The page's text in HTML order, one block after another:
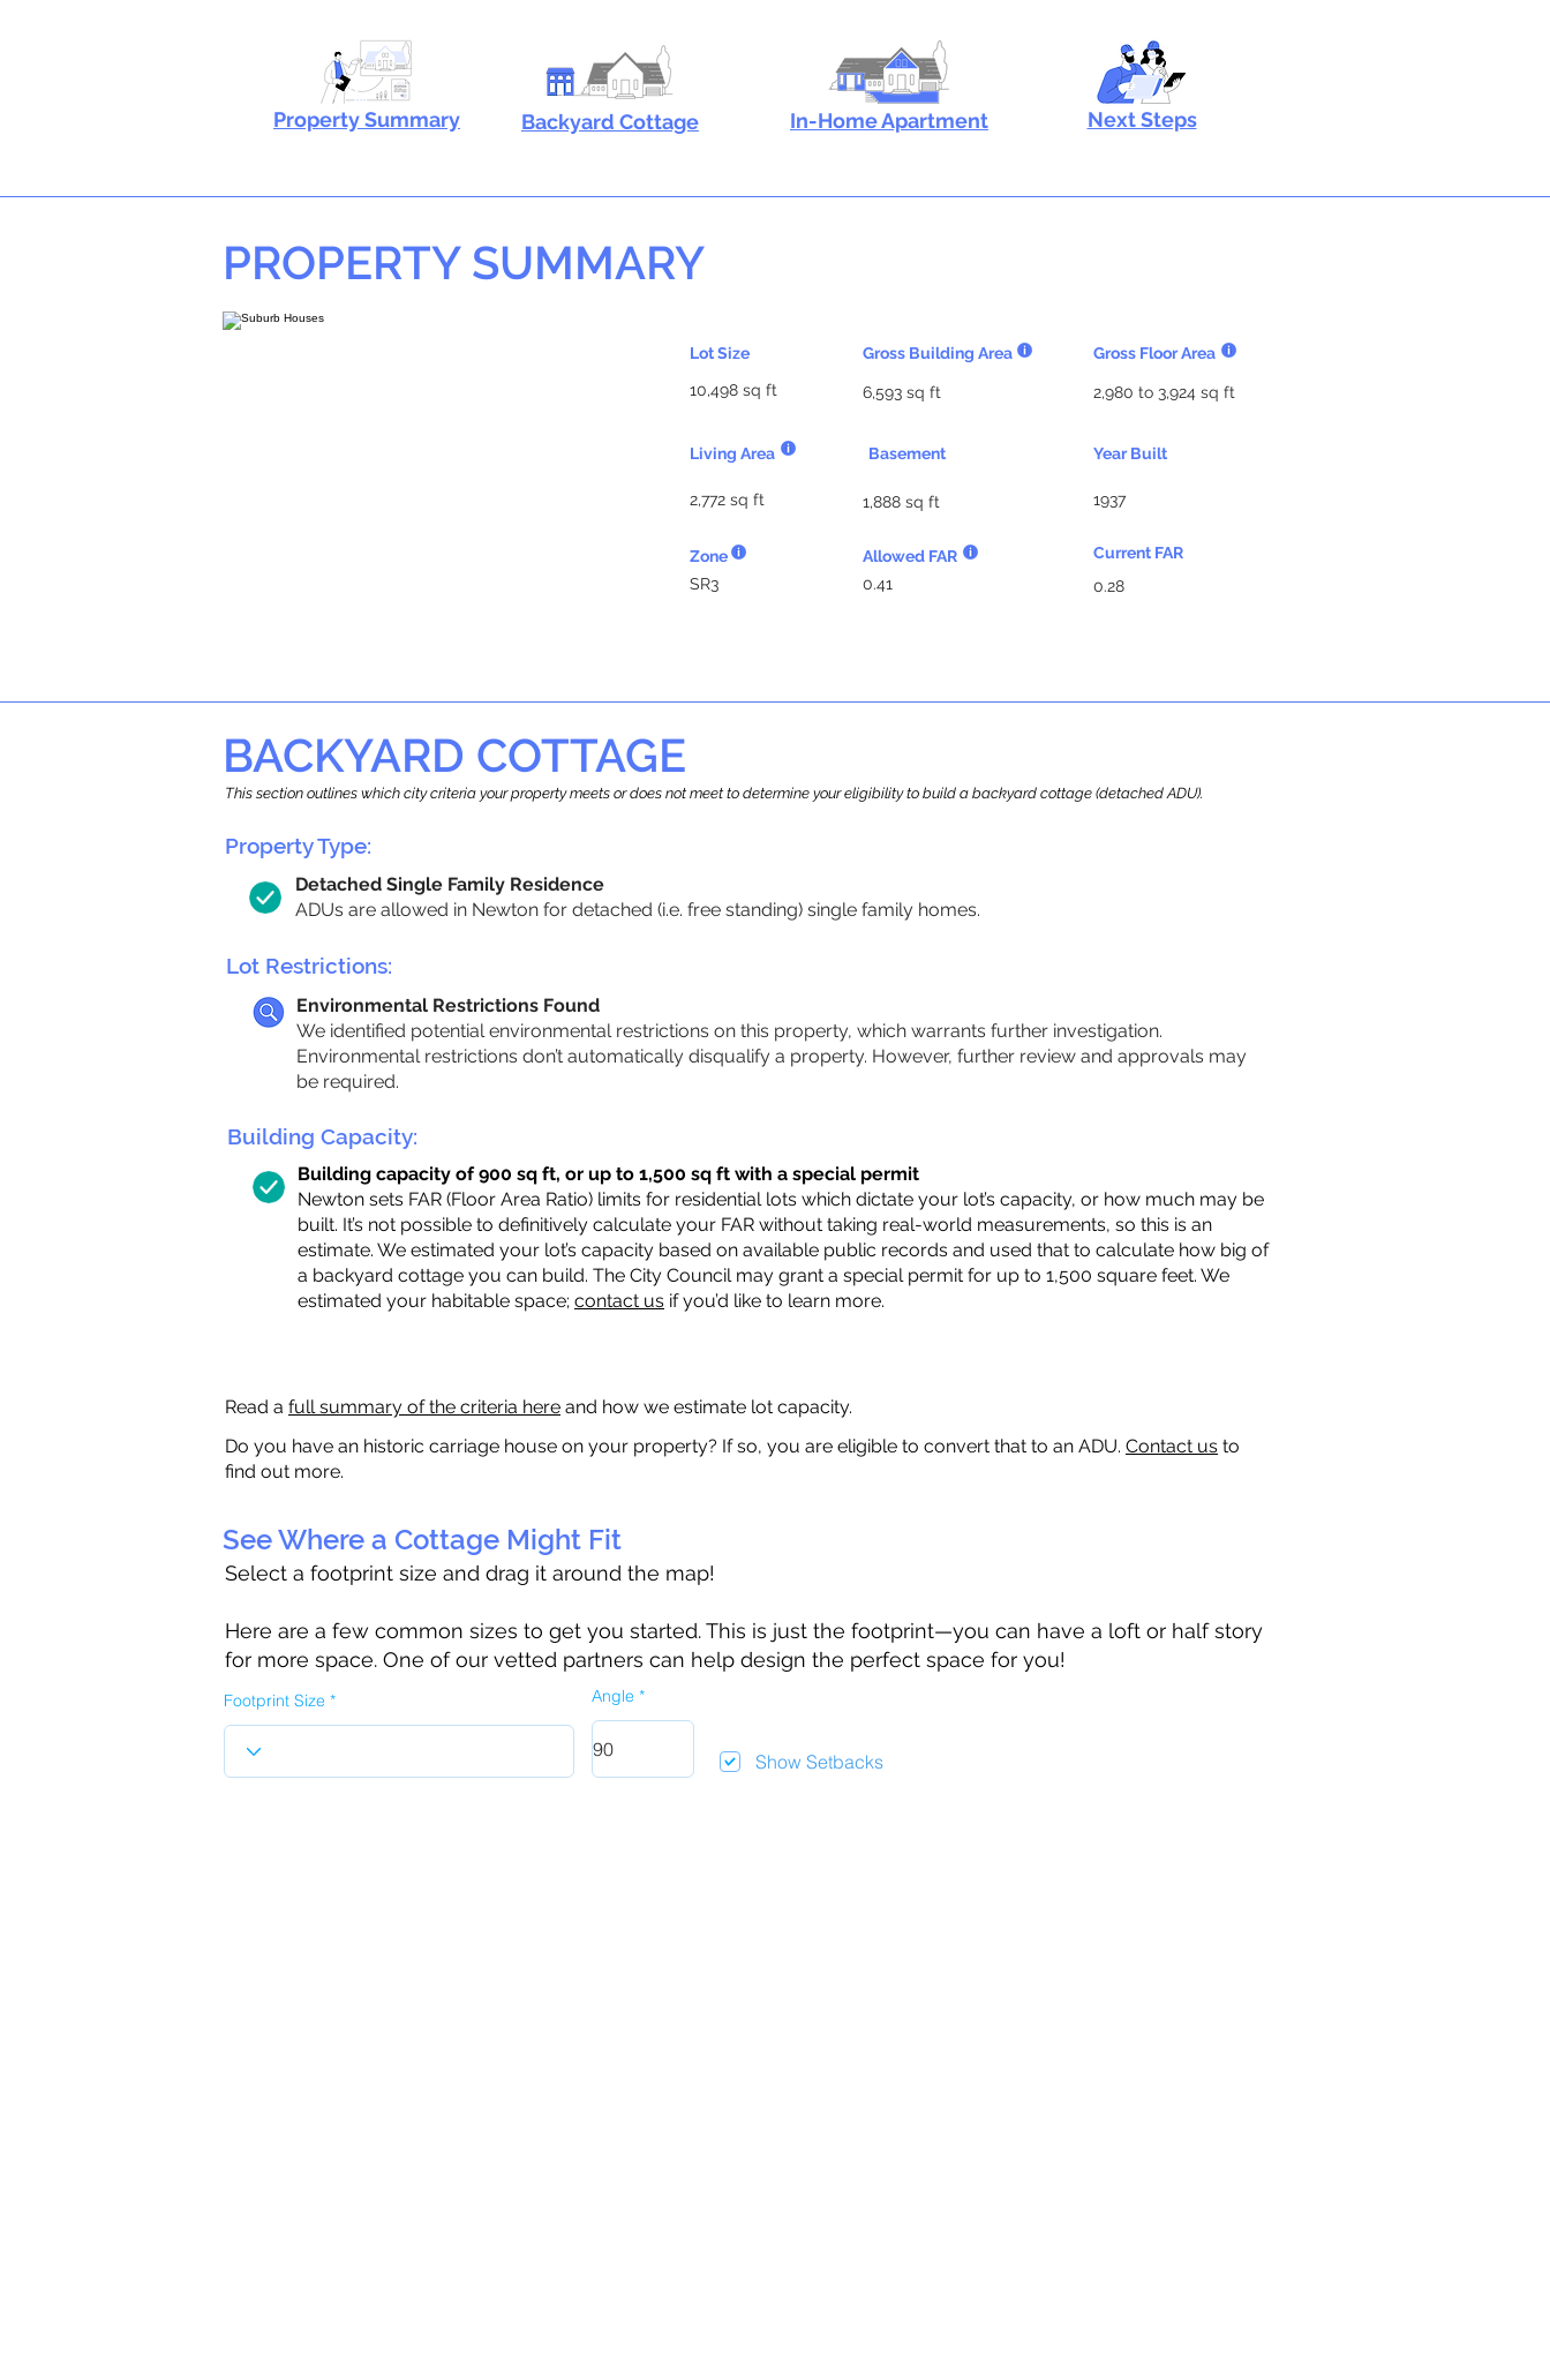
Property Summary Backyard Cottage In-Home Apartment Next Steps
PROPERTY SUMMARY
Gross Building Area
Lot Size
6,593 sq ft
10,498 sq ft
Living Area Basement
2,772 sq ft 1,888 sq ft
Zone
Allowed FAR
SR3
0.41
Gross Floor Area
2,980 to 3,924 sq ft
Year Built
1937
Current FAR
0.28
BACKYARD COTTAGE
This section outlines which city criteria your property meets or does not meet to determine your eligibility to build a backyard cottage (detached ADU).
Property Type:
Detached Single Family Residence
ADUs are allowed in Newton for detached (i.e. free standing) single family homes.
Lot Restrictions:
Environmental Restrictions Found
We identified potential environmental restrictions on this property, which warrants further investigation.
Environmental restrictions don’t automatically disqualify a property. However, further review and approvals may
be required.
Building Capacity:
Building capacity of 900 sq ft, or up to 1,500 sq ft with a special permit
Newton sets FAR (Floor Area Ratio) limits for residential lots which dictate your lot’s capacity, or how much may be
built. It’s not possible to definitively calculate your FAR without taking real-world measurements, so this is an
estimate. We estimated your lot’s capacity based on available public records and used that to calculate how big of
a backyard cottage you can build. The City Council may grant a special permit for up to 1,500 square feet. We
estimated your habitable space; contact us if you’d like to learn more.
Read a full summary of the criteria here and how we estimate lot capacity.
Do you have an historic carriage house on your property? If so, you are eligible to convert that to an ADU. Contact us to
find out more.
See Where a Cottage Might Fit
Select a footprint size and drag it around the map!
Here are a few common sizes to get you started. This is just the footprint—you can have a loft or half story
for more space. One of our vetted partners can help design the perfect space for you!
Footprint Size Angle
Show Setbacks